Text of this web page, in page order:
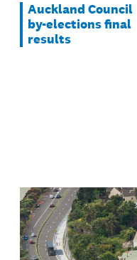
Auckland Council
by-elections final
results